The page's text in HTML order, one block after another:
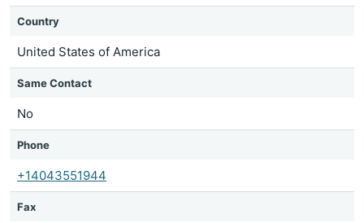
Country
United States of America
Same Contact
No
Phone
+14043551944
Fax